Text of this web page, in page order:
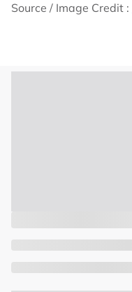
Source / Image Credit :